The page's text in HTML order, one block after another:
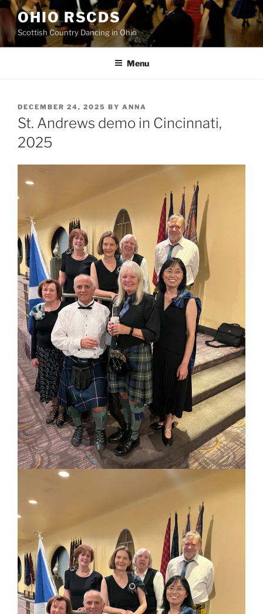
Skip
content
OHIO RSCDS
Scottish Country Dancing in Ohio
Menu
POSTED
ON
DECEMBER 24, 2025 BY ANNA
St. Andrews demo in Cincinnati,
2025